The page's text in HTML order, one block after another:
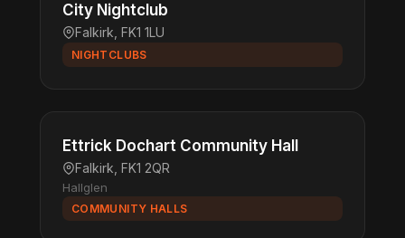
City Nightclub
Falkirk, FK1 1LU
NIGHTCLUBS
Ettrick Dochart Community Hall
Falkirk, FK1 2QR
Hallglen
COMMUNITY HALLS